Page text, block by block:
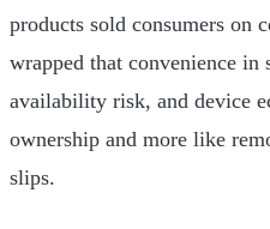
products sold consumers on
wrapped that convenience in
availability risk, and device
ownership and more like
slips.